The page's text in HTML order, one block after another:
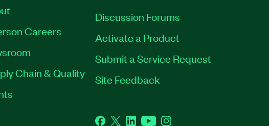
Careers
Chain & Quality
Discussion Forums
Activate a Product
Submit a Service Request
Site Feedback
Facebook
TwitterLinkedInYouTubeInstagram